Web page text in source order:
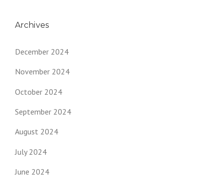
Archives
December 2024
November 2024
October 2024
September 2024
August 2024
July 2024
June 2024